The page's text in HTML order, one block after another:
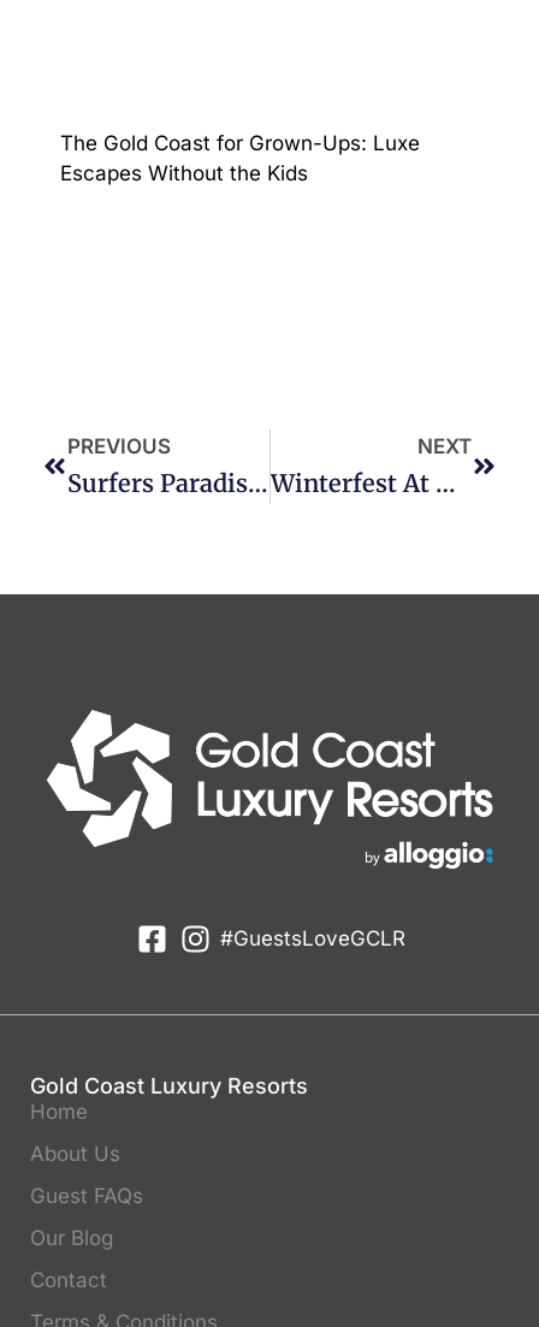
The Gold Coast for Grown-Ups: Luxe
Escapes Without the Kids
PREVIOUS
Surfers Paradise Fest-EVIL!
NEXT
Winterfest At Dreamworld!
#GuestsLoveGCLR
Gold Coast Luxury Resorts
Home
About Us
Guest FAQs
Our Blog
Contact
Terms & Conditions